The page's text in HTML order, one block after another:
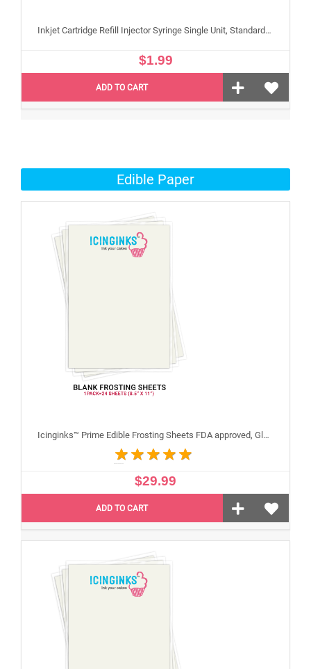
Inkjet Cartridge Refill Injector Syringe Single Unit, Standard 10 ml Edible Refilling Syringe for Small and Large Edible Cartridges
$1.99
ADD TO CART
Edible Paper
Icinginks™ Prime Edible Frosting Sheets FDA approved, Gluten, allergen free (8.5”X11") Pack - 24 sheets US Letter Size
$29.99
ADD TO CART